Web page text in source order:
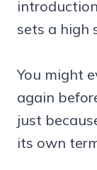
sets a high
You might
again
just
its own